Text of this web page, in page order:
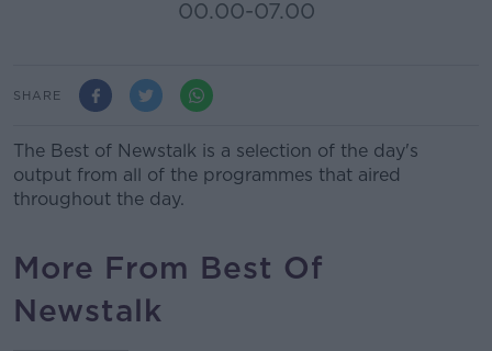
00.00-07.00
SHARE
The Best of Newstalk is a selection of the day's
output from all of the programmes that aired
throughout the day.
More From Best Of
Newstalk